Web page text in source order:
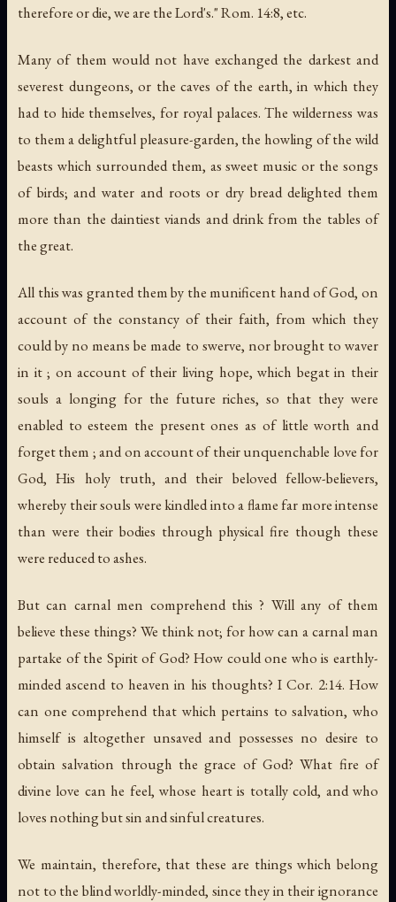
therefore or die, we are the Lord's." Rom. 14:8, etc.
Many of them would not have exchanged the darkest and
severest dungeons, or the caves of the earth, in which they
had to hide themselves, for royal palaces. The wilderness was
to them a delightful pleasure-garden, the howling of the wild
beasts which surrounded them, as sweet music or the songs
of birds; and water and roots or dry bread delighted them
more than the daintiest viands and drink from the tables of
the great.
All this was granted them by the munificent hand of God, on
account of the constancy of their faith, from which they
could by no means be made to swerve, nor brought to waver
in it ; on account of their living hope, which begat in their
souls a longing for the future riches, so that they were
enabled to esteem the present ones as of little worth and
forget them ; and on account of their unquenchable love for
God, His holy truth, and their beloved fellow-believers,
whereby their souls were kindled into a flame far more intense
than were their bodies through physical fire though these
were reduced to ashes.
But can carnal men comprehend this ? Will any of them
believe these things? We think not; for how can a carnal man
partake of the Spirit of God? How could one who is earthly-
minded ascend to heaven in his thoughts? I Cor. 2:14. How
can one comprehend that which pertains to salvation, who
himself is altogether unsaved and possesses no desire to
obtain salvation through the grace of God? What fire of
divine love can he feel, whose heart is totally cold, and who
loves nothing but sin and sinful creatures.
We maintain, therefore, that these are things which belong
not to the blind worldly-minded, since they in their ignorance